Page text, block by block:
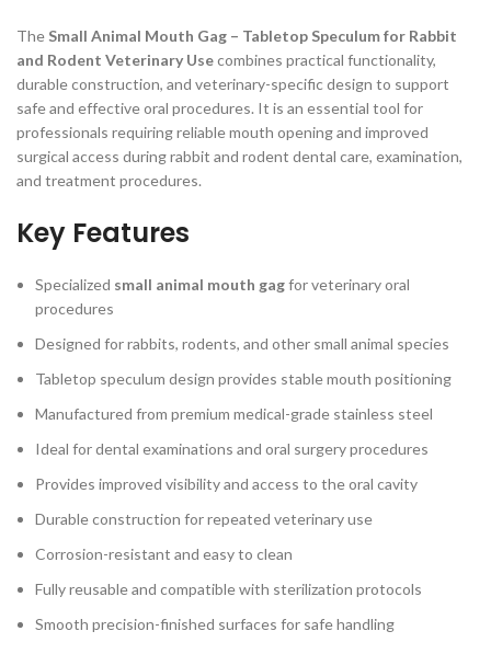
The Small Animal Mouth Gag – Tabletop Speculum for Rabbit
and Rodent Veterinary Usecombines practical functionality,
durable construction, and veterinary-specific design to support
safe and effective oral procedures. It is an essential tool for
professionals requiring reliable mouth opening and improved
surgical access during rabbit and rodent dental care, examination,
and treatment procedures.
Key Features
Specialized small animal mouth gagfor veterinary oral
procedures
Designed for rabbits, rodents, and other small animal species
Tabletop speculum design provides stable mouth positioning
Manufactured from premium medical-grade stainless steel
Ideal for dental examinations and oral surgery procedures
Provides improved visibility and access to the oral cavity
Durable construction for repeated veterinary use
Corrosion-resistant and easy to clean
Fully reusable and compatible with sterilization protocols
Smooth precision-finished surfaces for safe handling